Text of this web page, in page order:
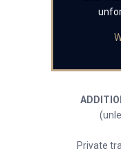
Private